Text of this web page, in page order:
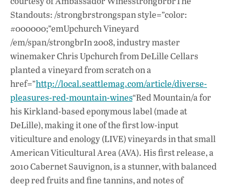
Standouts: /strongbrstrongspan style=”color:
#000000;”emUpchurch Vineyard
/em/span/strongbrIn 2008, industry master
winemaker Chris Upchurch from DeLille Cellars
planted a vineyard from scratch on a
href=”http://local.seattlemag.com/article/diverse-
pleasures-red-mountain-wines“Red Mountain/a for
his Kirkland-based eponymous label (made at
DeLille), making it one of the first low-input
viticulture and enology (LIVE) vineyards in that small
American Viticultural Area (AVA). His first release, a
2010 Cabernet Sauvignon, is a stunner, with balanced
deep red fruits and fine tannins, and notes of